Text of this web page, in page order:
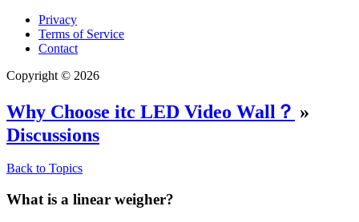
Privacy
Terms of Service
Contact
Copyright © 2026
Why Choose itc LED Video Wall？ »
Discussions
Back to Topics
What is a linear weigher?